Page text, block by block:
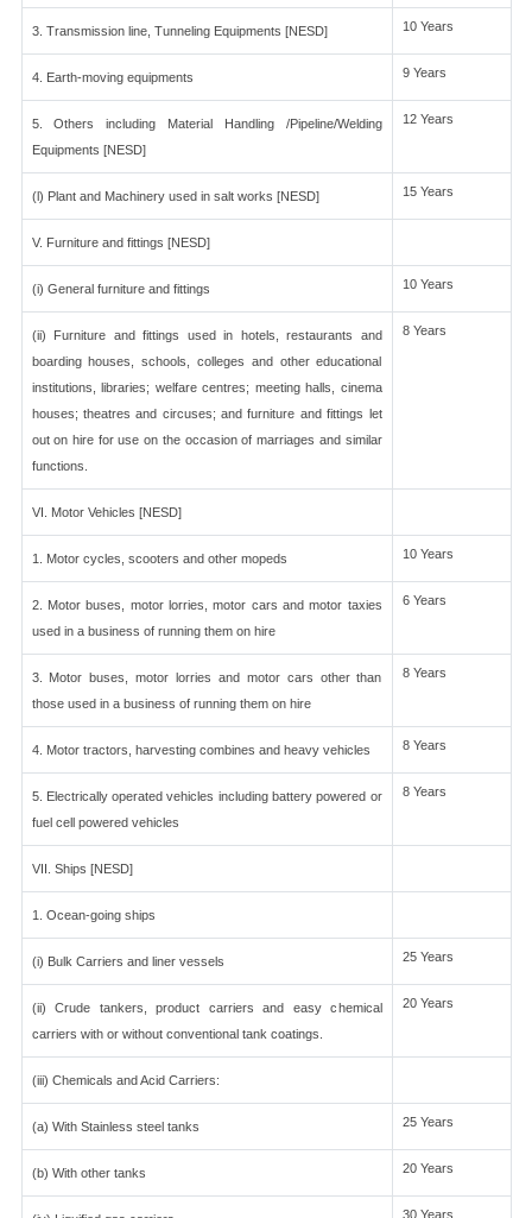
3. Transmission line, Tunneling Equipments [NESD] 10 Years
4. Earth-moving equipments 9 Years
5. Others including Material Handling /Pipeline/Welding
Equipments [NESD]
12 Years
(l) Plant and Machinery used in salt works [NESD] 15 Years
V. Furniture and fittings [NESD]
(i) General furniture and fittings 10 Years
(ii) Furniture and fittings used in hotels, restaurants and
boarding houses, schools, colleges and other educational
institutions, libraries; welfare centres; meeting halls, cinema
houses; theatres and circuses; and furniture and fittings let
out on hire for use on the occasion of marriages and similar
functions.
8 Years
VI. Motor Vehicles [NESD]
1. Motor cycles, scooters and other mopeds 10 Years
2. Motor buses, motor lorries, motor cars and motor taxies
used in a business of running them on hire
6 Years
3. Motor buses, motor lorries and motor cars other than
those used in a business of running them on hire
8 Years
4. Motor tractors, harvesting combines and heavy vehicles 8 Years
5. Electrically operated vehicles including battery powered or
fuel cell powered vehicles
8 Years
VII. Ships [NESD]
1. Ocean-going ships
(i) Bulk Carriers and liner vessels 25 Years
(ii) Crude tankers, product carriers and easy chemical
carriers with or without conventional tank coatings.
20 Years
(iii) Chemicals and Acid Carriers:
(a) With Stainless steel tanks 25 Years
(b) With other tanks 20 Years
30 Years